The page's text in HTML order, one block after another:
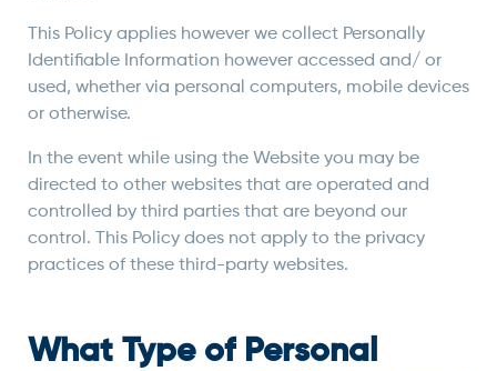
This Policy applies however we collect Personally
Identifiable Information however accessed and/ or
used, whether via personal computers, mobile devices
or otherwise.
In the event while using the Website you may be
directed to other websites that are operated and
controlled by third parties that are beyond our
control. This Policy does not apply to the privacy
practices of these third-party websites.
What Type of Personal